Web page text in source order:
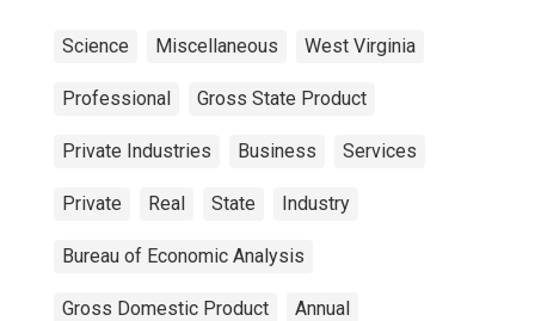
Science Miscellaneous West Virginia
Professional Gross State Product
Private Industries Business Services
Private Real State Industry
Bureau of Economic Analysis
Gross Domestic Product Annual